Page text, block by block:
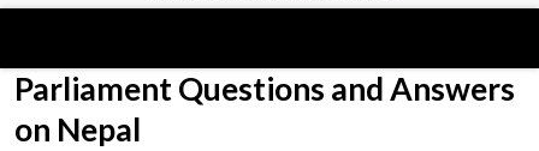
Parliament Questions and Answers
on Nepal